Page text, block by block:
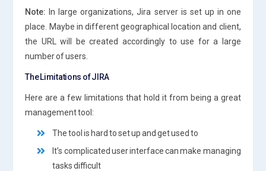
Note: In large organizations, Jira server is set up in one
place. Maybe in different geographical location and client,
the URL will be created accordingly to use for a large
number of users.
The Limitations of JIRA
Here are a few limitations that hold it from being a great
management tool:
The tool is hard to set up and get used to
It’s complicated user interface can make managing
tasks difficult